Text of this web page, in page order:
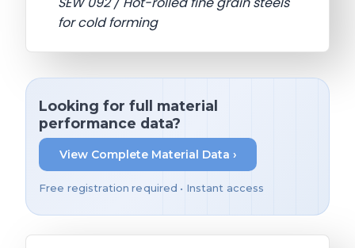
for cold forming
Looking for full material
performance data?
View Complete Material Data ›
Free registration required • Instant access